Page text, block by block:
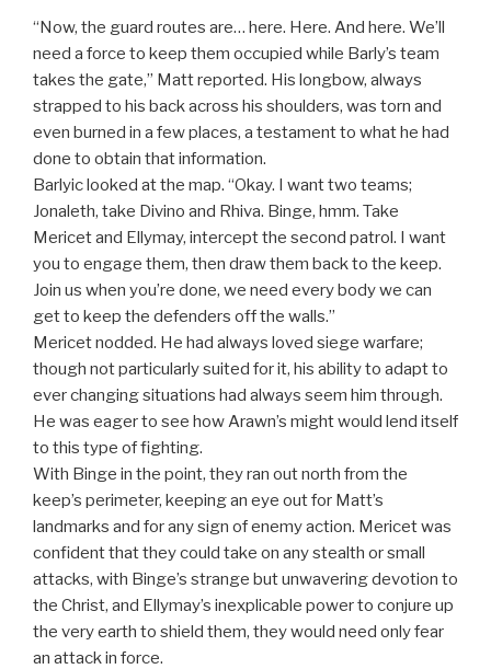
“Now, the guard routes are… here. Here. And here. We’ll
need a force to keep them occupied while Barly’s team
takes the gate,” Matt reported. His longbow, always
strapped to his back across his shoulders, was torn and
even burned in a few places, a testament to what he had
done to obtain that information.
Barlyic looked at the map. “Okay. I want two teams;
Jonaleth, take Divino and Rhiva. Binge, hmm. Take
Mericet and Ellymay, intercept the second patrol. I want
you to engage them, then draw them back to the keep.
Join us when you’re done, we need every body we can
get to keep the defenders off the walls.”
Mericet nodded. He had always loved siege warfare;
though not particularly suited for it, his ability to adapt to
ever changing situations had always seem him through.
He was eager to see how Arawn’s might would lend itself
to this type of fighting.
With Binge in the point, they ran out north from the
keep’s perimeter, keeping an eye out for Matt’s
landmarks and for any sign of enemy action. Mericet was
confident that they could take on any stealth or small
attacks, with Binge’s strange but unwavering devotion to
the Christ, and Ellymay’s inexplicable power to conjure up
the very earth to shield them, they would need only fear
an attack in force.